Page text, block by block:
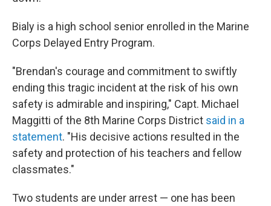
Bialy is a high school senior enrolled in the Marine
Corps Delayed Entry Program.
"Brendan's courage and commitment to swiftly
ending this tragic incident at the risk of his own
safety is admirable and inspiring," Capt. Michael
Maggitti of the 8th Marine Corps District said in a
statement. "His decisive actions resulted in the
safety and protection of his teachers and fellow
classmates."
Two students are under arrest — one has been